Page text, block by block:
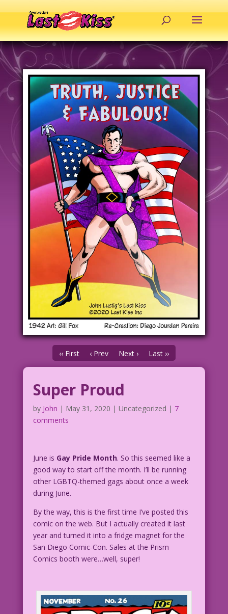
‹‹ First ‹ Prev Next › Last ››
Super Proud
by John | May 31, 2020 | Uncategorized | 7
comments
June is Gay Pride Month. So this seemed like a
good way to start off the month. I’ll be running
other LGBTQ-themed gags about once a week
during June.
By the way, this is the first time I’ve posted this
comic on the web. But I actually created it last
year and turned it into a fridge magnet for the
San Diego Comic-Con. Sales at the Prism
Comics booth were…well, super!